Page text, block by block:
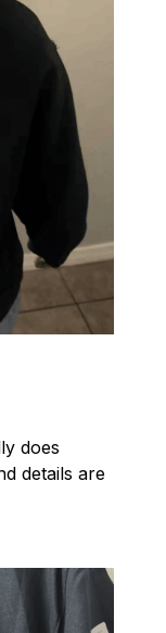
does
details are